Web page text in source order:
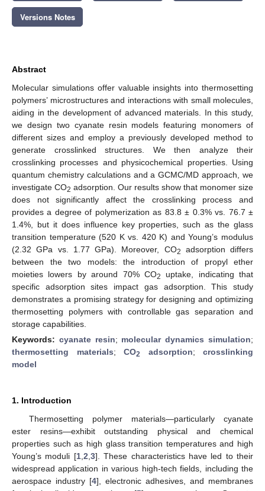
Versions Notes
Abstract
Molecular simulations offer valuable insights into thermosetting
polymers’ microstructures and interactions with small molecules,
aiding in the development of advanced materials. In this study,
we design two cyanate resin models featuring monomers of
different sizes and employ a previously developed method to
generate crosslinked structures. We then analyze their
crosslinking processes and physicochemical properties. Using
quantum chemistry calculations and a GCMC/MD approach, we
investigate CO2 adsorption. Our results show that monomer size
does not significantly affect the crosslinking process and
provides a degree of polymerization as 83.8 ± 0.3% vs. 76.7 ±
1.4%, but it does influence key properties, such as the glass
transition temperature (520 K vs. 420 K) and Young’s modulus
(2.32 GPa vs. 1.77 GPa). Moreover, CO2
adsorption differs
between the two models: the introduction of propyl ether
moieties lowers by around 70% CO2
uptake, indicating that
specific adsorption sites impact gas adsorption. This study
demonstrates a promising strategy for designing and optimizing
thermosetting polymers with controllable gas separation and
storage capabilities.
Keywords: cyanate resin; molecular dynamics simulation;
thermosetting materials; CO2 adsorption; crosslinking
model
1. Introduction
Thermosetting polymer materials—particularly cyanate
ester resins—exhibit outstanding physical and chemical
properties such as high glass transition temperatures and high
Young’s moduli [1, 2 3]. These characteristics have led to their
widespread application in various high-tech fields, including the
aerospace industry [4], electronic adhesives, and membranes